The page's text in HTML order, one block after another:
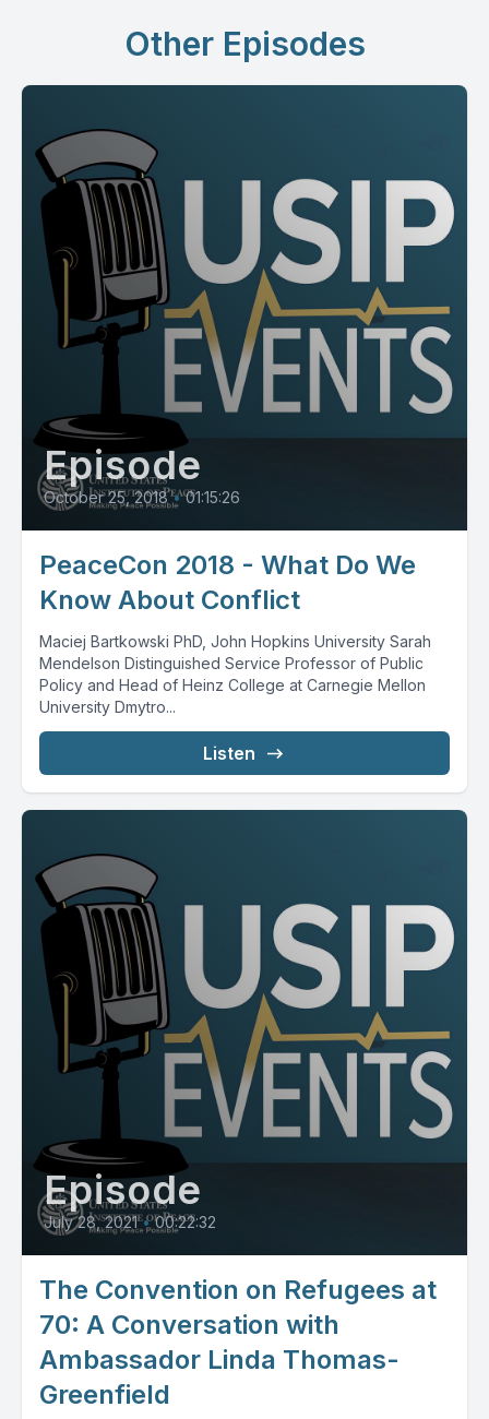
Other Episodes
Episode
October 25, 2018 • 01:15:26
PeaceCon 2018 - What Do We
Know About Conflict
Maciej Bartkowski PhD, John Hopkins University Sarah
Mendelson Distinguished Service Professor of Public
Policy and Head of Heinz College at Carnegie Mellon
University Dmytro...
Listen
Episode
July 28, 2021 • 00:22:32
The Convention on Refugees at
70: A Conversation with
Ambassador Linda Thomas-
Greenfield